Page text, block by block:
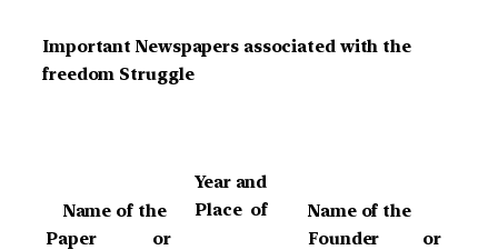
Important Newspapers associated with the
freedom Struggle
Name of the
Paper or
Year and
Place of
Name of the
Founder or